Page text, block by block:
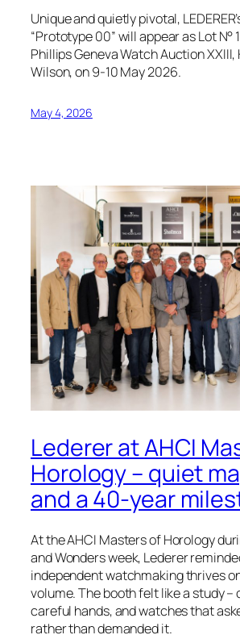
Unique and quietly pivotal,
“Prototype 00” will appear as Lot N°
Phillips Geneva Watch Auction
Wilson, on 9-10 May 2026.
May 4, 2026
Lederer at AHCI
Horology – quiet
and a 40-year
At the AHCI Masters of Horology
and Wonders week, Lederer
independent watchmaking thrives
volume. The booth felt like a study –
careful hands, and watches that
rather than demanded it.